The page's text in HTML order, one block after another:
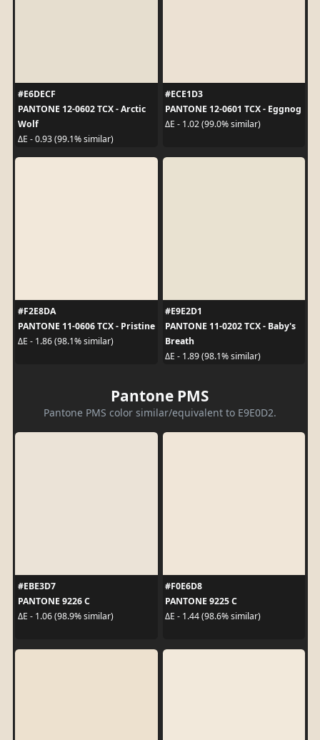
#E6DECF
PANTONE 12-0602 TCX - Arctic
Wolf
ΔE - 0.93 (99.1% similar)
#ECE1D3
PANTONE 12-0601 TCX - Eggnog
ΔE - 1.02 (99.0% similar)
#F2E8DA
PANTONE 11-0606 TCX - Pristine
ΔE - 1.86 (98.1% similar)
#E9E2D1
PANTONE 11-0202 TCX - Baby's
Breath
ΔE - 1.89 (98.1% similar)
Pantone PMS
Pantone PMS color similar/equivalent to E9E0D2.
#EBE3D7
PANTONE 9226 C
ΔE - 1.06 (98.9% similar)
#F0E6D8
PANTONE 9225 C
ΔE - 1.44 (98.6% similar)